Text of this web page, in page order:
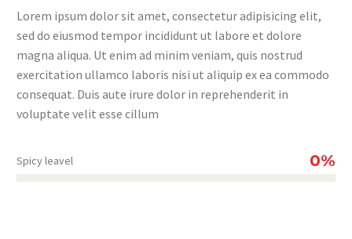
Lorem ipsum dolor sit amet, consectetur adipisicing elit,
sed do eiusmod tempor incididunt ut labore et dolore
magna aliqua. Ut enim ad minim veniam, quis nostrud
exercitation ullamco laboris nisi ut aliquip ex ea commodo
consequat. Duis aute irure dolor in reprehenderit in
voluptate velit esse cillum
Spicy leavel 0%